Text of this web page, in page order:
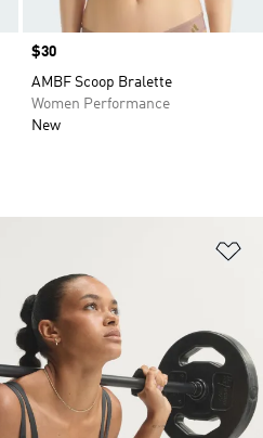
Price
$30
AMBF Scoop Bralette
Women Performance
New